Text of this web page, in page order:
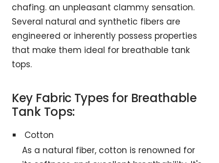
chafing. an unpleasant clammy sensation.
Several natural and synthetic fibers are
engineered or inherently possess properties
that make them ideal for breathable tank
tops.
Key Fabric Types for Breathable
Tank Tops:
Cotton
As a natural fiber, cotton is renowned for